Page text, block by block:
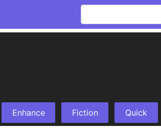
Enhance Fiction Quick